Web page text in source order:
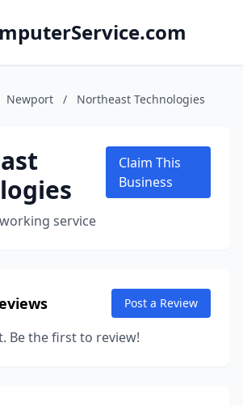
Newport / Northeast Technologies
service
Claim This
Business
Post a Review
Be the first to review!